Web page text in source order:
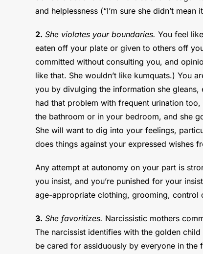
and helplessness (“I’m sure she didn’t mean
2. She violates your boundaries. You feel
eaten off your plate or given to others off
committed without consulting you, and
like that. She wouldn’t like kumquats.) You
you by divulging the information she
had that problem with frequent urination
the bathroom or in your bedroom, and she
She will want to dig into your feelings,
does things against your expressed wishes
Any attempt at autonomy on your part is
you insist, and you’re punished for your
age-appropriate clothing, grooming, control
3. She favoritizes. Narcissistic mothers
The narcissist identifies with the golden
be cared for assiduously by everyone in the